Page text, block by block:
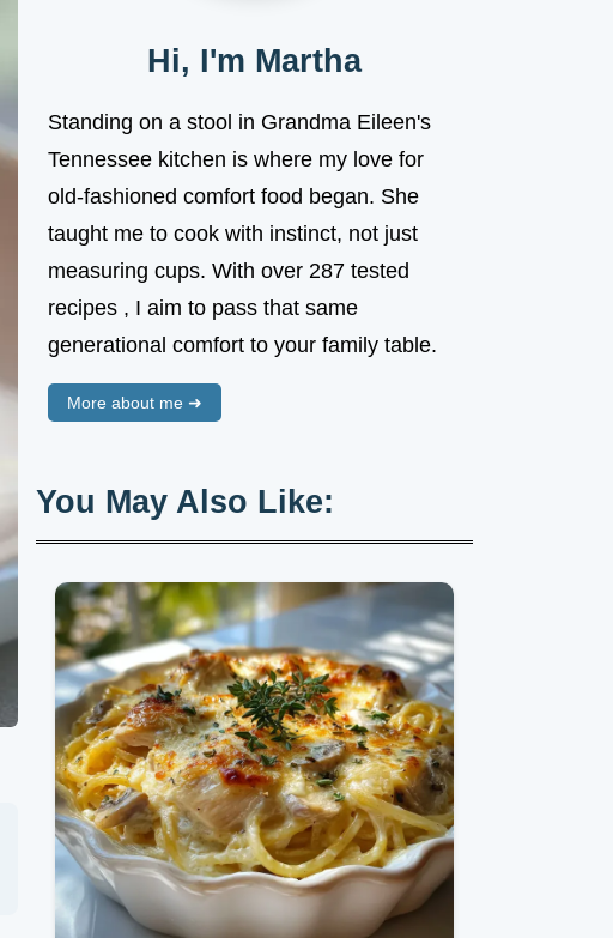
Hi, I'm Martha
Standing on a stool in Grandma Eileen's
Tennessee kitchen is where my love for
old-fashioned comfort food began. She
taught me to cook with instinct, not just
measuring cups. With over 287 tested
recipes , I aim to pass that same
generational comfort to your family table.
More about me ➜
You May Also Like: